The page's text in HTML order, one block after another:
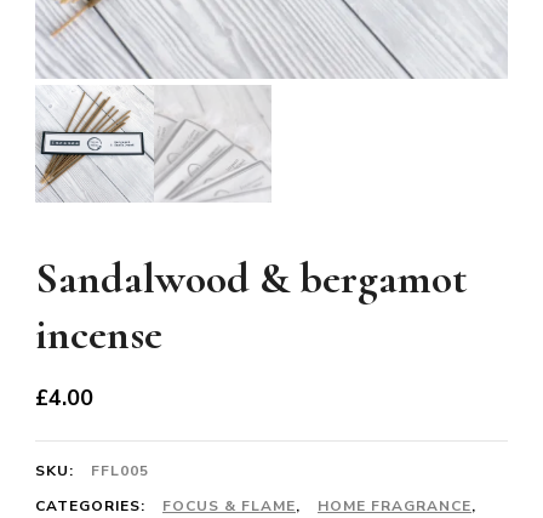
Sandalwood & bergamot
incense
£4.00
SKU:
FFL005
CATEGORIES:
FOCUS & FLAME, HOME FRAGRANCE,